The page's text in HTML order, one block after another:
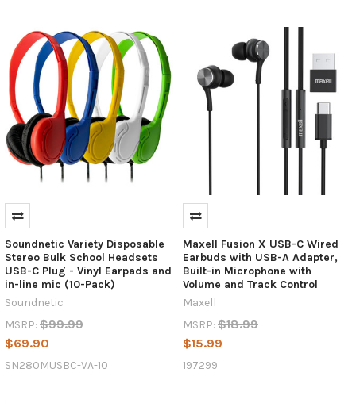
is
constantly
evolving,
it's
hard
to
keep
up
latest
gadgets
and
their
features.
One
such
example
is
and
Soundnetic Variety Disposable
Stereo Bulk School Headsets
USB-C Plug - Vinyl Earpads and
in-line mic (10-Pack)
Soundnetic
MSRP: $99.99
$69.90
SN280MUSBC-VA-10
Maxell Fusion X USB-C Wired
Earbuds with USB-A Adapter,
Built-in Microphone with
Volume and Track Control
Maxell
MSRP: $18.99
$15.99
197299